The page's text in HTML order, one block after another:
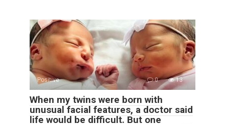
Positive 0 13
When my twins were born with
unusual facial features, a doctor said
life would be difficult. But one